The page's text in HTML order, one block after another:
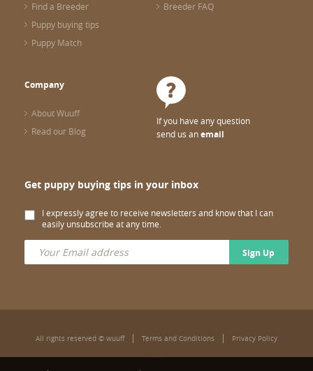
Find a Breeder
Puppy buying tips
Puppy Match
Breeder FAQ
Company
About Wuuff
Read our Blog
If you have any question
send us anemail
Get puppy buying tips in your inbox
I expressly agree to receive newsletters and know that I can
easily unsubscribe at any time.
Sign Up
All rights reserved © wuuff Terms and Conditions Privacy Policy